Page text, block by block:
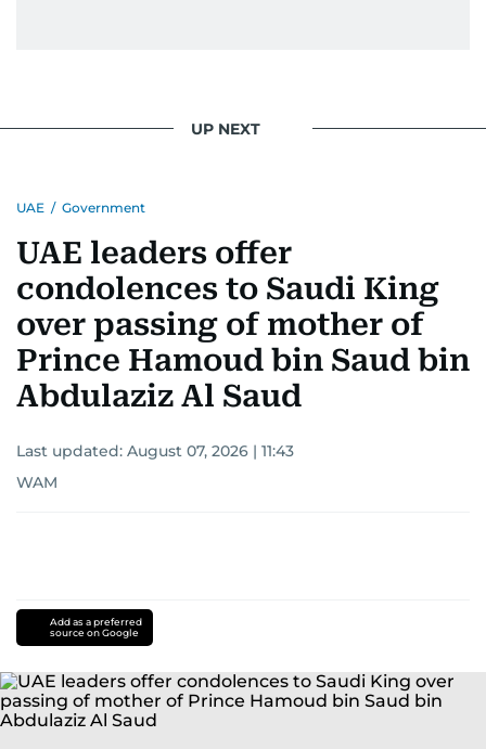
UP NEXT
UAE / Government
UAE leaders offer
condolences to Saudi King
over passing of mother of
Prince Hamoud bin Saud bin
Abdulaziz Al Saud
Last updated: August 07, 2026 | 11:43
WAM
Add as a preferred
source on Google